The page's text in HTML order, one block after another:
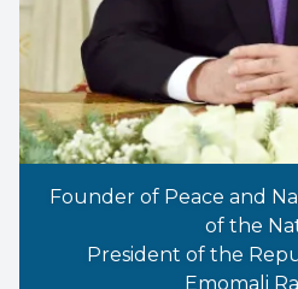
Founder of Peace and
of the
President of the
Emomali